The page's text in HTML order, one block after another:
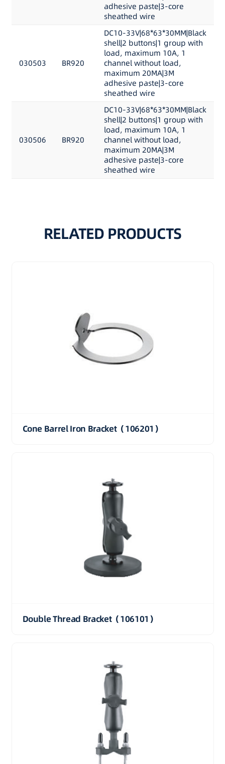
adhesive paste|3-core
sheathed wire
030503 BR920
DC10-33V|68*63*30MM|Black
shell|2 buttons|1 group with
load, maximum 10A, 1
channel without load,
maximum 20MA|3M
adhesive paste|3-core
sheathed wire
030506 BR920
DC10-33V|68*63*30MM|Black
shell|2 buttons|1 group with
load, maximum 10A, 1
channel without load,
maximum 20MA|3M
adhesive paste|3-core
sheathed wire
RELATED PRODUCTS
Cone Barrel Iron Bracket（106201）
Double Thread Bracket（106101）